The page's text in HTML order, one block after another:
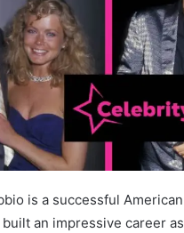
is a successful
an impressive career